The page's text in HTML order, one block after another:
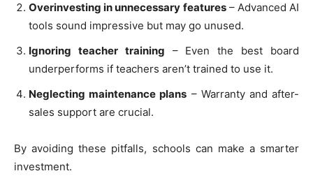
Overinvesting in unnecessary features– Advanced AI
tools sound impressive but may go unused.
Ignoring teacher training – Even the best board
underperforms if teachers aren’t trained to use it.
Neglecting maintenance plans – Warranty and after-
sales support are crucial.
By avoiding these pitfalls, schools can make a smarter
investment.